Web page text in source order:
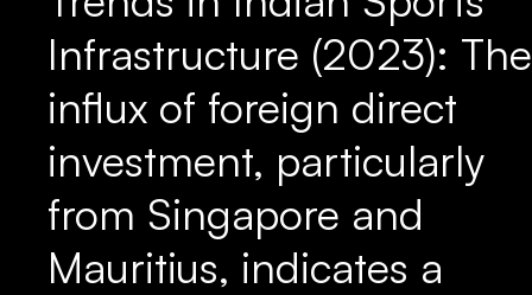
Infrastructure (2023): The
influx of foreign direct
investment, particularly
from Singapore and
Mauritius, indicates a